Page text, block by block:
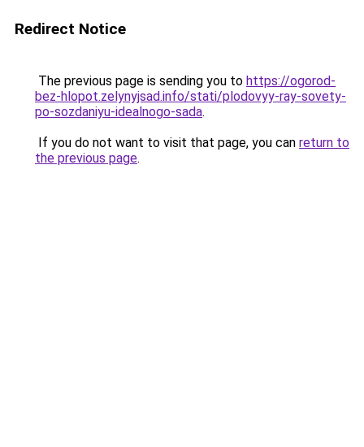
Redirect Notice
The previous page is sending you to https://ogorod-
bez-hlopot.zelynyjsad.info/stati/plodovyy-ray-sovety-
po-sozdaniyu-idealnogo-sada.
If you do not want to visit that page, you can return to
the previous page.